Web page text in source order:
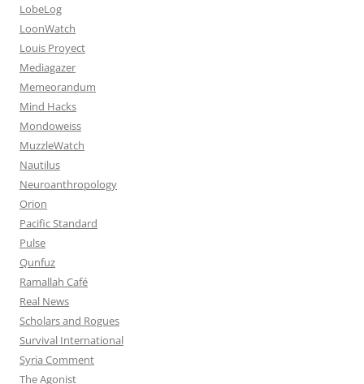
LobeLog
LoonWatch
Louis Proyect
Mediagazer
Memeorandum
Mind Hacks
Mondoweiss
MuzzleWatch
Nautilus
Neuroanthropology
Orion
Pacific Standard
Pulse
Qunfuz
Ramallah Café
Real News
Scholars and Rogues
Survival International
Syria Comment
The Agonist